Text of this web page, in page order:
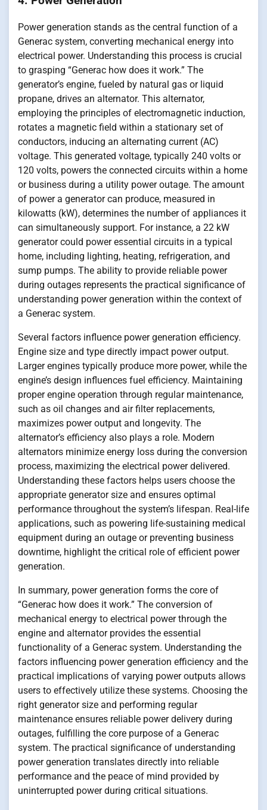
Power generation stands as the central function of a
Generac system, converting mechanical energy into
electrical power. Understanding this process is crucial
to grasping “Generac how does it work.” The
generator’s engine, fueled by natural gas or liquid
propane, drives an alternator. This alternator,
employing the principles of electromagnetic induction,
rotates a magnetic field within a stationary set of
conductors, inducing an alternating current (AC)
voltage. This generated voltage, typically 240 volts or
120 volts, powers the connected circuits within a home
or business during a utility power outage. The amount
of power a generator can produce, measured in
kilowatts (kW), determines the number of appliances it
can simultaneously support. For instance, a 22 kW
generator could power essential circuits in a typical
home, including lighting, heating, refrigeration, and
sump pumps. The ability to provide reliable power
during outages represents the practical significance of
understanding power generation within the context of
a Generac system.
Several factors influence power generation efficiency.
Engine size and type directly impact power output.
Larger engines typically produce more power, while the
engine’s design influences fuel efficiency. Maintaining
proper engine operation through regular maintenance,
such as oil changes and air filter replacements,
maximizes power output and longevity. The
alternator’s efficiency also plays a role. Modern
alternators minimize energy loss during the conversion
process, maximizing the electrical power delivered.
Understanding these factors helps users choose the
appropriate generator size and ensures optimal
performance throughout the system’s lifespan. Real-life
applications, such as powering life-sustaining medical
equipment during an outage or preventing business
downtime, highlight the critical role of efficient power
generation.
In summary, power generation forms the core of
“Generac how does it work.” The conversion of
mechanical energy to electrical power through the
engine and alternator provides the essential
functionality of a Generac system. Understanding the
factors influencing power generation efficiency and the
practical implications of varying power outputs allows
users to effectively utilize these systems. Choosing the
right generator size and performing regular
maintenance ensures reliable power delivery during
outages, fulfilling the core purpose of a Generac
system. The practical significance of understanding
power generation translates directly into reliable
performance and the peace of mind provided by
uninterrupted power during critical situations.